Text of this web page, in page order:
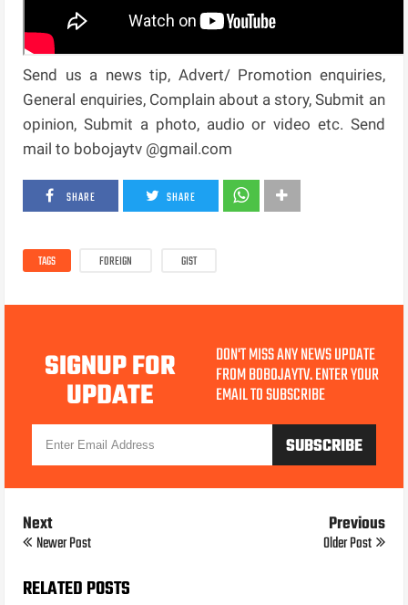
Send us a news tip, Advert/ Promotion enquiries,
General enquiries, Complain about a story, Submit an
opinion, Submit a photo, audio or video etc. Send
mail to bobojaytv @gmail.com
SHARE SHARE
TAGS FOREIGN GIST
SIGNUP FOR
UPDATE
DON'T MISS ANY NEWS UPDATE
FROM BOBOJAYTV. ENTER YOUR
EMAIL TO SUBSCRIBE
Next
Newer Post
Previous
Older Post
RELATED POSTS